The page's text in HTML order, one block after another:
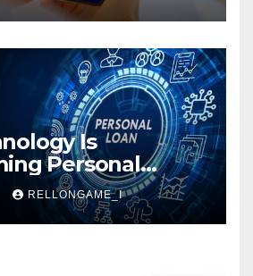
Is
Personal
Approval,
& Smarter
RELLONGAME_I